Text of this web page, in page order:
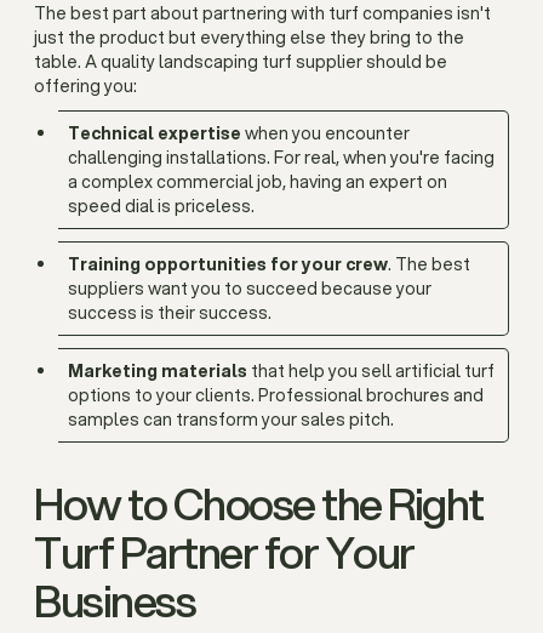
The best part about partnering with turf companies isn't
just the product but everything else they bring to the
table. A quality landscaping turf supplier should be
offering you:
Technical expertise when you encounter
challenging installations. For real, when you're facing
a complex commercial job, having an expert on
speed dial is priceless.
Training opportunities for your crew. The best
suppliers want you to succeed because your
success is their success.
Marketing materials that help you sell artificial turf
options to your clients. Professional brochures and
samples can transform your sales pitch.
How to Choose the Right
Turf Partner for Your
Business